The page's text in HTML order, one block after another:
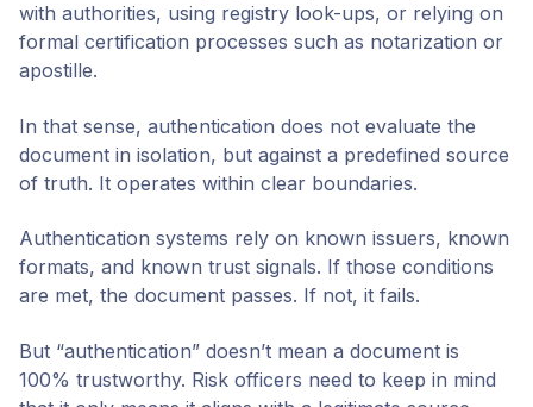
with authorities, using registry look-ups, or relying on
formal certification processes such as notarization or
apostille.
In that sense, authentication does not evaluate the
document in isolation, but against a predefined source
of truth. It operates within clear boundaries.
Authentication systems rely on known issuers, known
formats, and known trust signals. If those conditions
are met, the document passes. If not, it fails.
But “authentication” doesn’t mean a document is
100% trustworthy. Risk officers need to keep in mind